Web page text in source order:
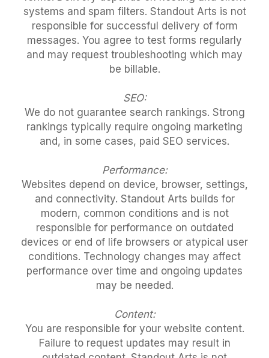
systems and spam filters. Standout Arts is not
responsible for successful delivery of form
messages. You agree to test forms regularly
and may request troubleshooting which may
be billable.
SEO:
We do not guarantee search rankings. Strong
rankings typically require ongoing marketing
and, in some cases, paid SEO services.
Performance:
Websites depend on device, browser, settings,
and connectivity. Standout Arts builds for
modern, common conditions and is not
responsible for performance on outdated
devices or end of life browsers or atypical user
conditions. Technology changes may affect
performance over time and ongoing updates
may be needed.
Content:
You are responsible for your website content.
Failure to request updates may result in